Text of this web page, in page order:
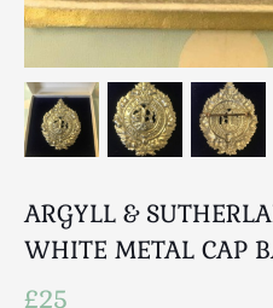
Jewellery
Knifes / Swords
Lighting
Local Interest
Maps & Literature
Medical
Mid Century
ARGYLL &
WHITE METAL CAP
£25